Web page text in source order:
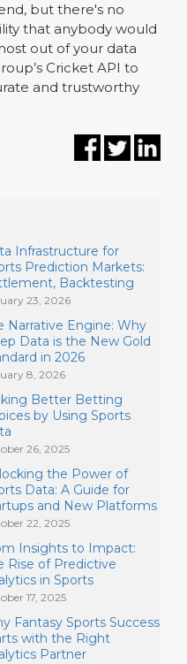
but there's no
that anybody would
out of your data
’s Cricket API to
and trustworthy
Infrastructure for
Prediction Markets:
Backtesting
23, 2026
Narrative Engine: Why
Data is the New Gold
in 2026
8, 2026
Better Betting
by Using Sports
26, 2025
the Power of
Data: A Guide for
and New Platforms
22, 2025
Insights to Impact:
Rise of Predictive
in Sports
17, 2025
Fantasy Sports Success
with the Right
Partner